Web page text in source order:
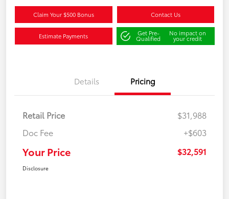
Claim Your $500 Bonus Contact Us
Estimate Payments Get Pre-
Qualified
No impact on
your credit
Details Pricing
Retail Price
$31,988
Doc Fee
+$603
Your Price $32,591
Disclosure